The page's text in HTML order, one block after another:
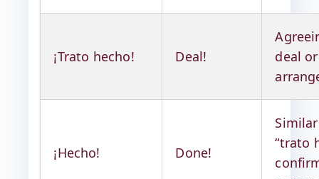
¡Trato hecho! Deal!
deal or
¡Hecho! Done!
“trato